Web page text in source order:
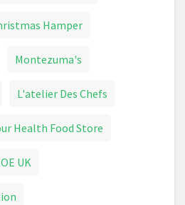
Hamper
Montezuma's
L'atelier Des Chefs
Health Food Store
UK